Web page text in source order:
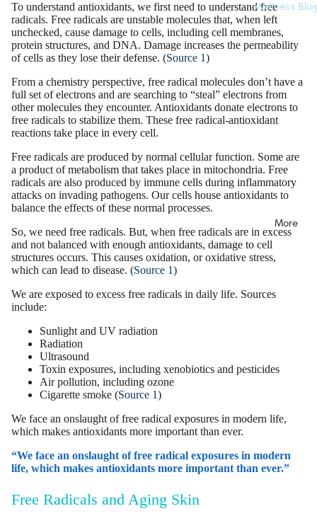
Wellness Blog
More
To understand antioxidants, we first need to understandfree
radicals. Free radicals are unstable molecules that, when left
unchecked, cause damage to cells, including cell membranes,
protein structures, and DNA. Damage increases the permeability
of cells as they lose their defense. (Source 1)
From a chemistry perspective, free radical molecules don’t have a
full set of electrons and are searching to “steal” electrons from
other molecules they encounter. Antioxidants donate electrons to
free radicals to stabilize them. These free radical-antioxidant
reactions take place in every cell.
Free radicals are produced by normal cellular function. Some are
a product of metabolism that takes place in mitochondria. Free
radicals are also produced by immune cells during inflammatory
attacks on invading pathogens. Our cells house antioxidants to
balance the effects of these normal processes.
So, we need free radicals. But, when free radicals are in excess
and not balanced with enough antioxidants, damage to cell
structures occurs. This causes oxidation, oroxidative stress,
which can lead to disease. (Source 1)
We are exposed to excess free radicals in daily life. Sources
include:
Sunlight and UV radiation
Radiation
Ultrasound
Toxin exposures, including xenobiotics and pesticides
Air pollution, including ozone
Cigarette smoke (Source 1)
We face an onslaught of free radical exposures in modern life,
which makes antioxidants more important than ever.
“We face an onslaught of free radical exposures in modern
life, which makes antioxidants more important than ever.”
Free Radicals and Aging Skin